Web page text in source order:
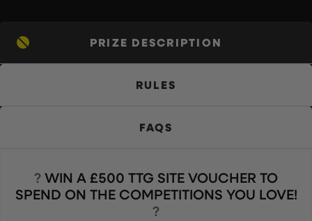
PRIZE DESCRIPTION
RULES
FAQS
?️ WIN A £500 TTG SITE VOUCHER TO
SPEND ON THE COMPETITIONS YOU LOVE!
?️